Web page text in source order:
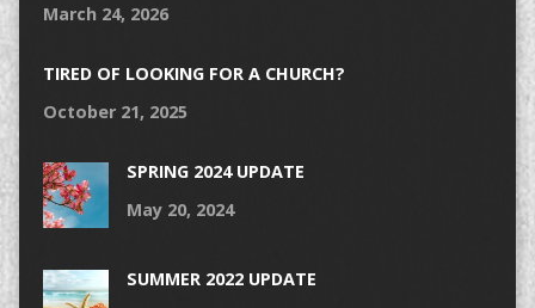
March 24, 2026
TIRED OF LOOKING FOR A CHURCH?
October 21, 2025
SPRING 2024 UPDATE
May 20, 2024
SUMMER 2022 UPDATE